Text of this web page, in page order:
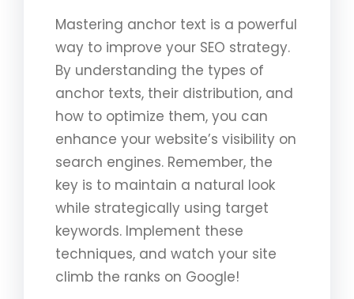
Mastering anchor text is a powerful
way to improve your SEO strategy.
By understanding the types of
anchor texts, their distribution, and
how to optimize them, you can
enhance your website’s visibility on
search engines. Remember, the
key is to maintain a natural look
while strategically using target
keywords. Implement these
techniques, and watch your site
climb the ranks on Google!